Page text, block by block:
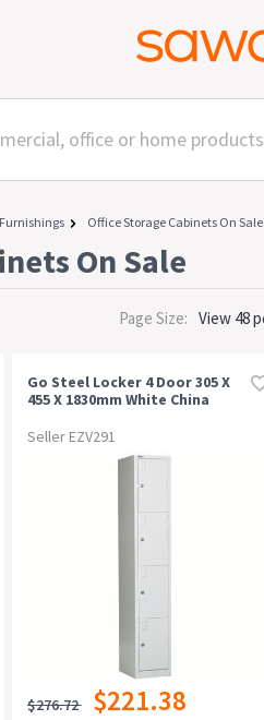
Office Storage Cabinets On Sale
On Sale
Page Size:
Go Steel Locker 4 Door 305 X
455 X 1830mm White China
Seller EZV291
$276.72 $221.38